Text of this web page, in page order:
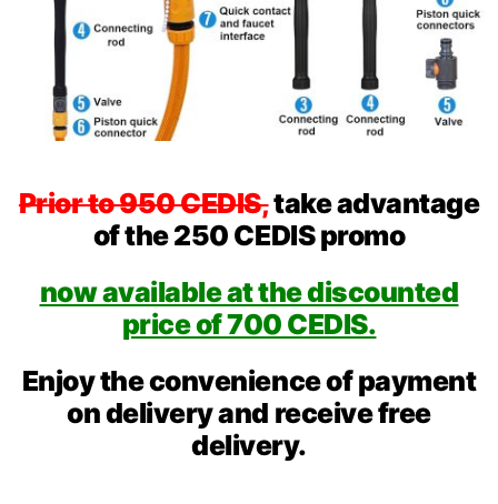
Prior to 950 CEDIS,take advantage
of the 250 CEDIS promo
now available at the discounted
price of 700 CEDIS.
Enjoy the convenience of payment
on delivery and receive free
delivery.